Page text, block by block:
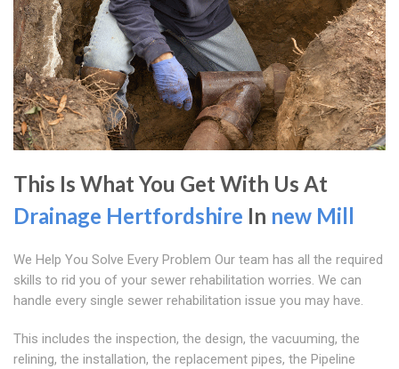
This Is What You Get With Us At
Drainage Hertfordshire In new Mill
We Help You Solve Every Problem Our team has all the required
skills to rid you of your sewer rehabilitation worries. We can
handle every single sewer rehabilitation issue you may have.
This includes the inspection, the design, the vacuuming, the
relining, the installation, the replacement pipes, the Pipeline